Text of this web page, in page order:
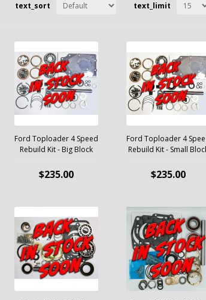
text_limit
text_sort
Ford Toploader 4 Speed
Rebuild Kit - Big Block
$235.00
Ford Toploader 4
Rebuild Kit - Small
$235.00